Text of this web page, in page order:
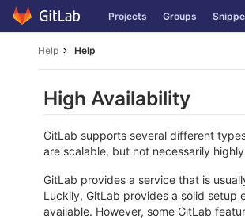
Skip
to
Projects Groups
Help Help
High Availability
GitLab supports several different
are scalable, but not necessarily
GitLab provides a service that is
Luckily, GitLab provides a solid setup
available. However, some GitLab